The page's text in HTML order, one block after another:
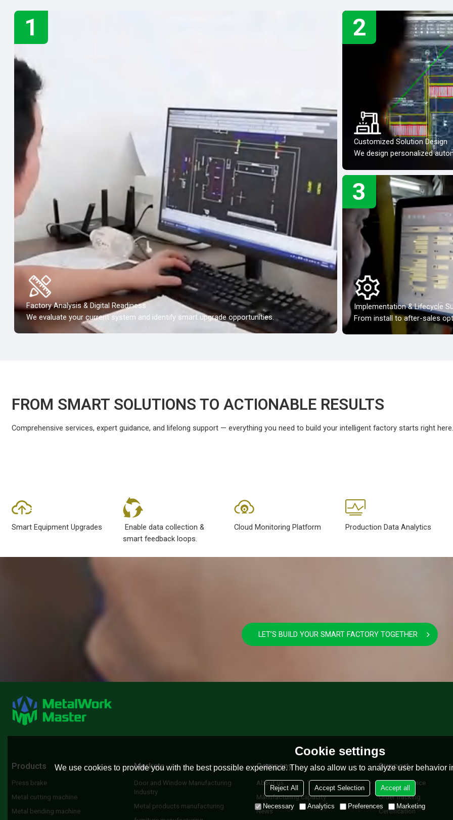
1
Factory Analysis & Digital Readiness
We evaluate your current system and identify smart upgrade opportunities.
2
Customized Solution Design
We design personalized
3
Implementation & Lifecycle
From install to after-sales
FROM SMART SOLUTIONS TO ACTIONABLE RESULTS
Comprehensive services, expert guidance, and lifelong support — everything you need to build your intelligent factory starts right
Smart Equipment Upgrades
Enable data collection &
smart feedback loops.
Cloud Monitoring Platform Production Data Analytics
LET’S BUILD YOUR SMART FACTORY TOGETHER
Products
Press brake
Metal cutting machine
Metal bending machine
Markets
Door and Window Manufacturing
Industry
Metal products manufacturing
Company
About us
Manufacturing capacity
News
Support
Lifetime Service
Order tracking
Certification
Cookie settings
We use cookies to provide you with the best possible experience. They also allow us to analyze user behavior
Reject All Accept Selection Accept all
Necessary Analytics Preferences Marketing